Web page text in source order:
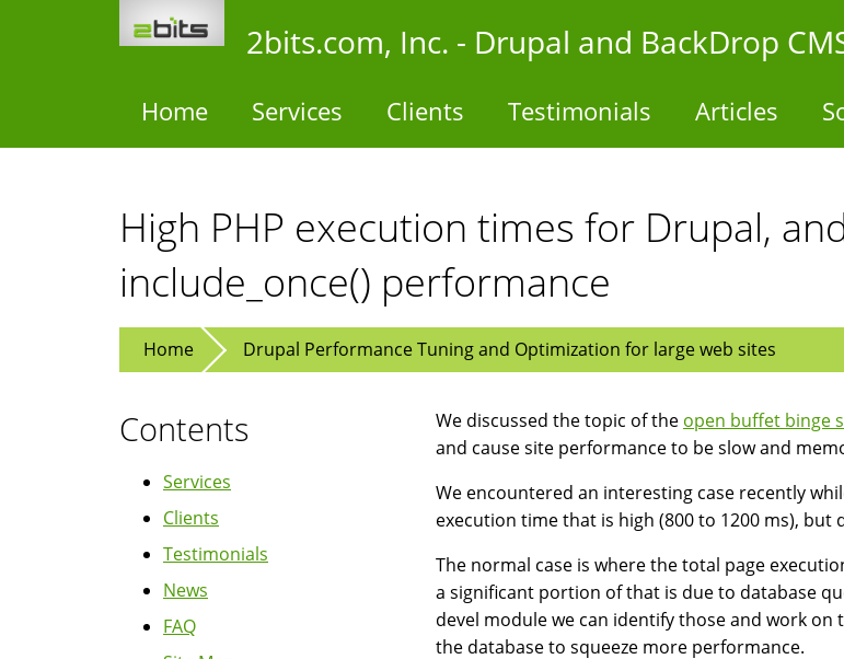
2bits.com, Inc. - Drupal and BackDrop
Home Services Clients Testimonials Articles
High PHP execution times for Drupal,
include_once() performance
Home Drupal Performance Tuning and Optimization for large web sites
We discussed the topic of the open buffet binge
and cause site performance to be slow and
We encountered an interesting case recently
execution time that is high (800 to 1200 ms), but
The normal case is where the total page
a significant portion of that is due to database
devel module we can identify those and work
the database to squeeze more performance.
Contents
Services
Clients
Testimonials
News
FAQ